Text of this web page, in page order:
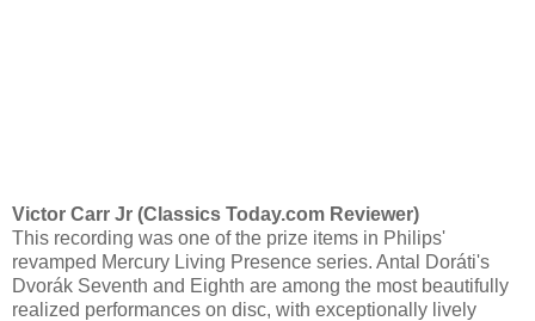
Victor Carr Jr (Classics Today.com Reviewer)
This recording was one of the prize items in Philips'
revamped Mercury Living Presence series. Antal Doráti's
Dvorák Seventh and Eighth are among the most beautifully
realized performances on disc, with exceptionally lively